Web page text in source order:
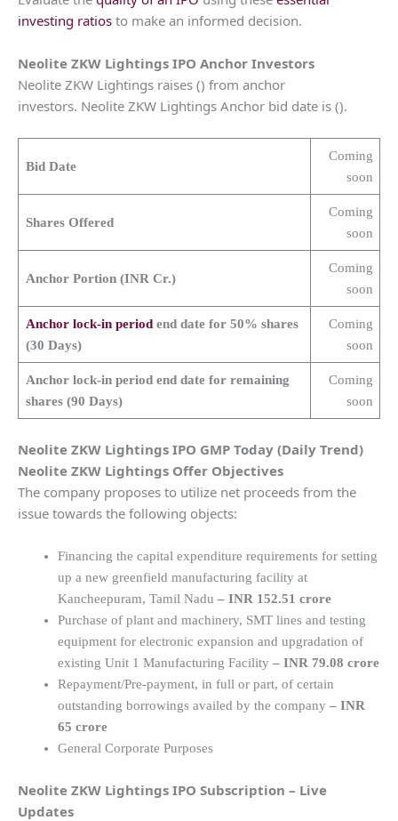
investing ratios to make an informed decision.
Neolite ZKW Lightings IPO Anchor Investors
Neolite ZKW Lightings raises () from anchor
investors. Neolite ZKW Lightings Anchor bid date is ().
Bid Date
Coming
soon
Shares Offered
Coming
soon
Anchor Portion (INR Cr.)
Coming
soon
Anchor lock-in periodend date for 50% shares
(30 Days)
Coming
soon
Anchor lock-in period end date for remaining
shares (90 Days)
Coming
soon
Neolite ZKW Lightings IPO GMP Today (Daily Trend)
Neolite ZKW Lightings Offer Objectives
The company proposes to utilize net proceeds from the
issue towards the following objects:
Financing the capital expenditure requirements for setting
up a new greenfield manufacturing facility at
Kancheepuram, Tamil Nadu – INR 152.51 crore
Purchase of plant and machinery, SMT lines and testing
equipment for electronic expansion and upgradation of
existing Unit 1 Manufacturing Facility – INR 79.08 crore
Repayment/Pre-payment, in full or part, of certain
outstanding borrowings availed by the company – INR
65 crore
General Corporate Purposes
Neolite ZKW Lightings IPO Subscription – Live
Updates